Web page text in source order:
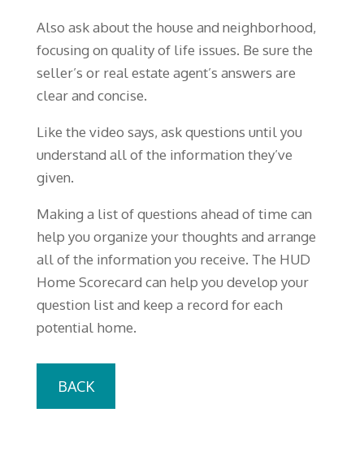
Also ask about the house and neighborhood,
focusing on quality of life issues. Be sure the
seller’s or real estate agent’s answers are
clear and concise.
Like the video says, ask questions until you
understand all of the information they’ve
given.
Making a list of questions ahead of time can
help you organize your thoughts and arrange
all of the information you receive. The HUD
Home Scorecard can help you develop your
question list and keep a record for each
potential home.
BACK